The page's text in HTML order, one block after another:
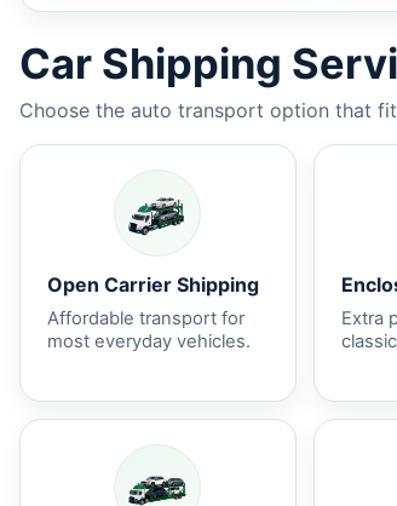
Car Shipping
Choose the auto transport option that
Open Carrier Shipping
Affordable transport for
most everyday vehicles.
Extra